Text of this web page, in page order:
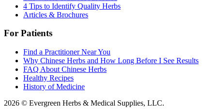
4 Tips to Identify Quality Herbs
Articles & Brochures
For Patients
Find a Practitioner Near You
Why Chinese Herbs and How Long Before I See Results
FAQ About Chinese Herbs
Healthy Recipes
History of Medicine
2026 © Evergreen Herbs & Medical Supplies, LLC.